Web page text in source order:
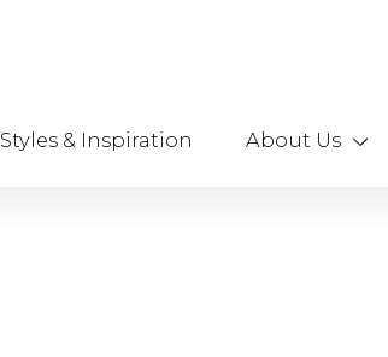
Styles & Inspiration About Us